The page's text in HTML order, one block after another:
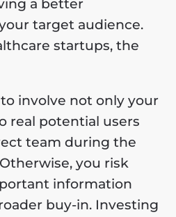
a better
target audience.
startups, the
to involve not only your
real potential users
team during the
you risk
information
buy-in. Investing